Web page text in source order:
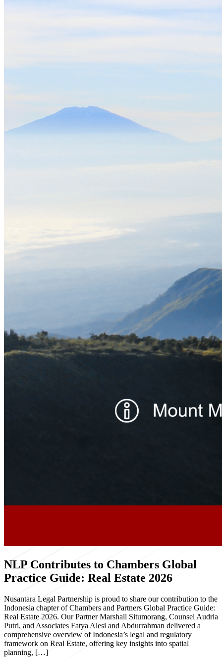
NLP Contributes to Chambers Global
Practice Guide: Real Estate 2026
Nusantara Legal Partnership is proud to share our contribution to the
Indonesia chapter of Chambers and Partners Global Practice Guide:
Real Estate 2026. Our Partner Marshall Situmorang, Counsel Audria
Putri, and Associates Fatya Alesi and Abdurrahman delivered a
comprehensive overview of Indonesia’s legal and regulatory
framework on Real Estate, offering key insights into spatial
planning, […]